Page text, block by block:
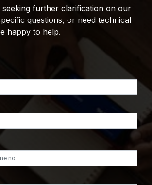
seeking further clarification on our
questions, or need technical
happy to help.